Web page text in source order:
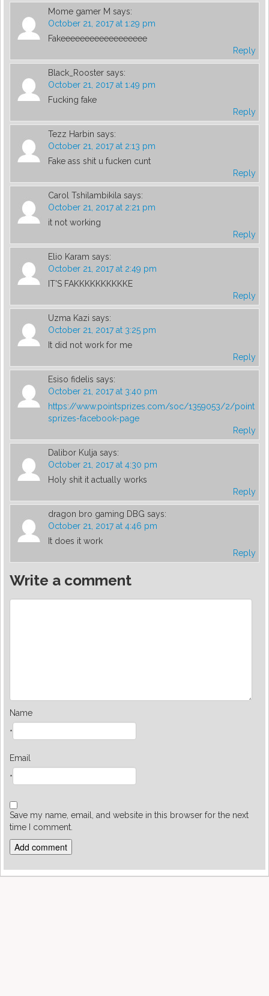
Mome gamer M says:
October 21, 2017 at 1:29 pm
Fakeeeeeeeeeeeeeeeeee
Reply
Black_Rooster says:
October 21, 2017 at 1:49 pm
Fucking fake
Reply
Tezz Harbin says:
October 21, 2017 at 2:13 pm
Fake ass shit u fucken cunt
Reply
Carol Tshilambikila says:
October 21, 2017 at 2:21 pm
it not working
Reply
Elio Karam says:
October 21, 2017 at 2:49 pm
IT'S FAKKKKKKKKKKE
Reply
Uzma Kazi says:
October 21, 2017 at 3:25 pm
It did not work for me
Reply
Esiso fidelis says:
October 21, 2017 at 3:40 pm
https://www.pointsprizes.com/soc/1359053/2/point
sprizes-facebook-page
Reply
Dalibor Kulja says:
October 21, 2017 at 4:30 pm
Holy shit it actually works
Reply
dragon bro gaming DBG says:
October 21, 2017 at 4:46 pm
It does it work
Reply
Write a comment
Name
*
Email
*
Save my name, email, and website in this browser for the next
time I comment.